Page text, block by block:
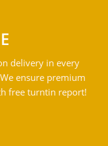
delivery in every
ensure premium
free turntin report!